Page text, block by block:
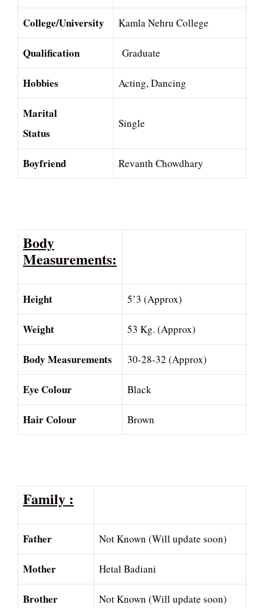
College/University Kamla Nehru College
Qualification Graduate
Hobbies Acting, Dancing
Marital
Status
Single
Boyfriend Revanth Chowdhary
Body
Measurements:
Height 5’3 (Approx)
Weight 53 Kg. (Approx)
Body Measurements 30-28-32 (Approx)
Eye Colour Black
Hair Colour Brown
Family :
Father Not Known (Will update soon)
Mother Hetal Badiani
Brother Not Known (Will update soon)